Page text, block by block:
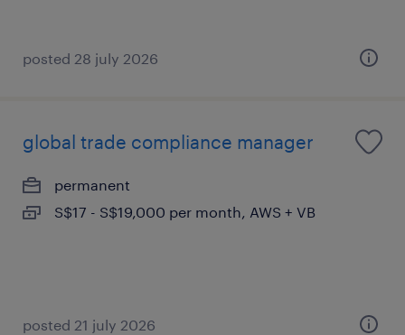
posted 28 july 2026
global trade compliance manager
permanent
S$17 - S$19,000 per month, AWS + VB
posted 21 july 2026